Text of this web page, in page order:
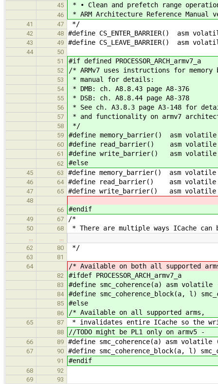
45 * • Clean and prefetch range
46 * ARM Architecture Reference
41 47 */
42 48 #define CS_ENTER_BARRIER() asm
43 49 #define CS_LEAVE_BARRIER() asm
44
50
51
#if defined PROCESSOR_ARCH_armv7_a
52 /* ARMv7 uses instructions for
53 * manual for details:
54 * DMB: ch. A8.8.43 page A8-376
55 * DSB: ch. A8.8.44 page A8-378
56 * See ch. A3.8.3 page A3-148 for
57 * and functionality on armv7
58 */
59 #define memory_barrier() asm
60 #define read_barrier() asm volatile
61 #define write_barrier() asm volatile
62 #else
45 63 #define memory_barrier() asm
46 64 #define read_barrier() asm volatile
47 65 #define write_barrier() asm
48
66
#endif
49 67 /*
50 68 * There are multiple ways ICache can
62
80 */
63
81
64
/* Available on both all supported
82 #ifdef PROCESSOR_ARCH_armv7_a
83 #define smc_coherence(a) asm
84 #define smc_coherence_block(a, l)
85 #else
86 /* Available on all supported arms,
65 87 * invalidates entire ICache so the
88 //TODO might be PL1 only on armv5 -
66 89 #define smc_coherence(a) asm
67 90 #define smc_coherence_block(a, l)
91 #endif
68
92
69
93